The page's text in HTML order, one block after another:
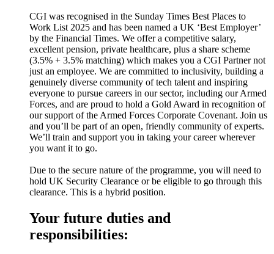
CGI was recognised in the Sunday Times Best Places to
Work List 2025 and has been named a UK ‘Best Employer’
by the Financial Times. We offer a competitive salary,
excellent pension, private healthcare, plus a share scheme
(3.5% + 3.5% matching) which makes you a CGI Partner not
just an employee. We are committed to inclusivity, building a
genuinely diverse community of tech talent and inspiring
everyone to pursue careers in our sector, including our Armed
Forces, and are proud to hold a Gold Award in recognition of
our support of the Armed Forces Corporate Covenant. Join us
and you’ll be part of an open, friendly community of experts.
We’ll train and support you in taking your career wherever
you want it to go.
Due to the secure nature of the programme, you will need to
hold UK Security Clearance or be eligible to go through this
clearance. This is a hybrid position.
Your future duties and
responsibilities: